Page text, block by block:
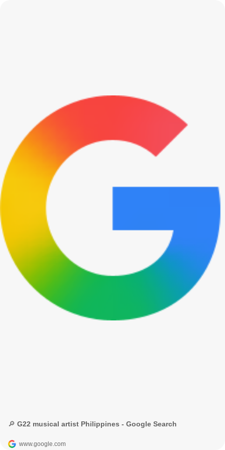
🔎 G22 musical artist Philippines - Google Search
www.google.com